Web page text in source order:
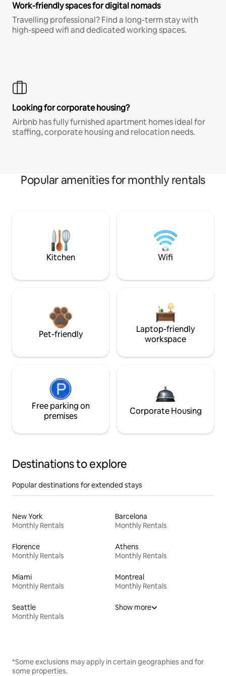
Work-friendly spaces for digital nomads
Travelling professional? Find a long-term stay with
high-speed wifi and dedicated working spaces.
Looking for corporate housing?
Airbnb has fully furnished apartment homes ideal for
staffing, corporate housing and relocation needs.
Popular amenities for monthly rentals
Kitchen Wifi
Pet-friendly
Laptop-friendly
workspace
Free parking on
premises
Corporate Housing
Destinations to explore
Popular destinations for extended stays
New York
Monthly Rentals
Barcelona
Monthly Rentals
Florence
Monthly Rentals
Athens
Monthly Rentals
Miami
Monthly Rentals
Montreal
Monthly Rentals
Seattle
Monthly Rentals
Show more
*Some exclusions may apply in certain geographies and for
some properties.